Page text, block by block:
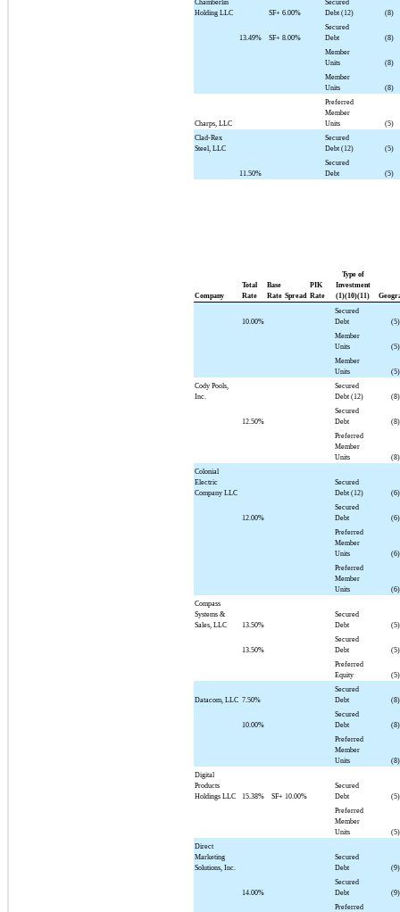
Chamberlin
Holding LLC
SF+ 6.00%
Secured
Debt (12)
(8)
13.49% SF+ 8.00%
Secured
Debt
(8)
Member
Units
(8)
Member
Units
(8)
Charps, LLC
Preferred
Member
Units
(5)
Clad-Rex
Steel, LLC
Secured
Debt (12)
(5)
11.50%
Secured
Debt
(5)
Company
Total
Rate
Base
Rate Spread
PIK
Rate
Type of
Investment
(1)(10)(11)
10.00%
Secured
Debt
(5)
Member
Units
(5)
Member
Units
(5)
Cody Pools,
Inc.
Secured
Debt (12)
(8)
12.50%
Secured
Debt
(8)
Preferred
Member
Units
(8)
Colonial
Electric
Company LLC
Secured
Debt (12)
(6)
12.00%
Secured
Debt
(6)
Preferred
Member
Units
(6)
Preferred
Member
Units
(6)
Compass
Systems &
Sales, LLC
13.50%
Secured
Debt
(5)
13.50%
Secured
Debt
(5)
Preferred
Equity
(5)
Datacom, LLC 7.50%
Secured
Debt
(8)
10.00%
Secured
Debt
(8)
Preferred
Member
Units
(8)
Digital
Products
Holdings LLC
15.38% SF+ 10.00%
Secured
Debt
(5)
Preferred
Member
Units
(5)
Direct
Marketing
Solutions, Inc.
Secured
Debt
(9)
14.00%
Secured
Debt
(9)
Preferred